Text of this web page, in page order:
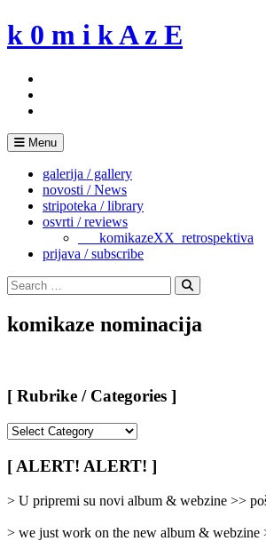
Skip
to
k 0 m i k A z E
Menu
galerija / gallery
novosti / News
stripoteka / library
osvrti / reviews
___komikazeXX_retrospektiva
prijava / subscribe
Search
for:
Search
komikaze nominacija
[ Rubrike / Categories ]
/
Categories
[ ALERT! ALERT! ]
> U pripremi su novi album & webzine >>
> we just work on the new album &